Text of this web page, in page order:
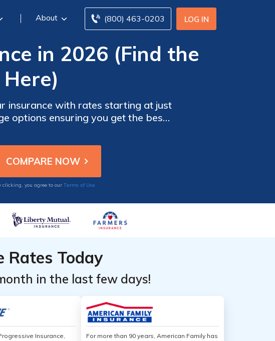
LOG IN
(800) 463-0203
About
in 2026 (Find the
insurance with rates starting at just
options ensuring you get the best
how to choose the right plan for
clicking, you agree to our Terms of Use
Rates Today
in the last few days!
Insurance,
For more than 90 years, American Family has